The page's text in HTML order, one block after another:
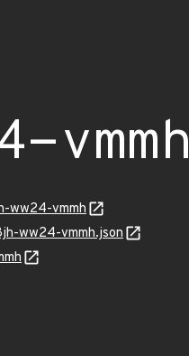
vmmh
ww24-vmmh
ww24-vmmh.json